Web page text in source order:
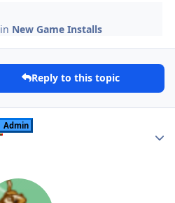
in New Game Installs
Reply to this topic
Admin